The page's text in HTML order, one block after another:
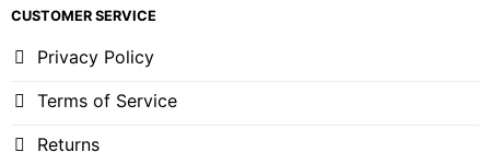
CUSTOMER SERVICE
Privacy Policy
Terms of Service
Returns